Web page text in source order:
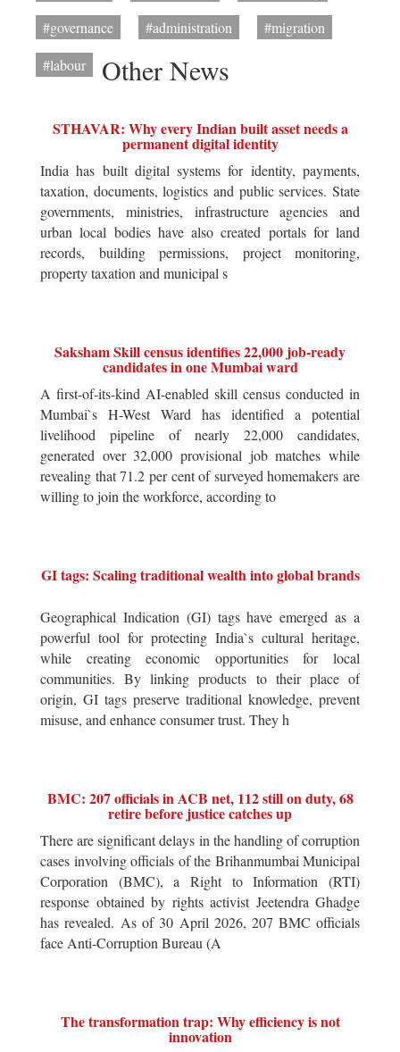
#governance
#administration
#migration
#labour
Other News
STHAVAR: Why every Indian built asset needs a
permanent digital identity
India has built digital systems for identity, payments,
taxation, documents, logistics and public services. State
governments, ministries, infrastructure agencies and
urban local bodies have also created portals for land
records, building permissions, project monitoring,
property taxation and municipal s
Saksham Skill census identifies 22,000 job-ready
candidates in one Mumbai ward
A first-of-its-kind AI-enabled skill census conducted in
Mumbai`s H-West Ward has identified a potential
livelihood pipeline of nearly 22,000 candidates,
generated over 32,000 provisional job matches while
revealing that 71.2 per cent of surveyed homemakers are
willing to join the workforce, according to
GI tags: Scaling traditional wealth into global brands
Geographical Indication (GI) tags have emerged as a
powerful tool for protecting India`s cultural heritage,
while creating economic opportunities for local
communities. By linking products to their place of
origin, GI tags preserve traditional knowledge, prevent
misuse, and enhance consumer trust. They h
BMC: 207 officials in ACB net, 112 still on duty, 68
retire before justice catches up
There are significant delays in the handling of corruption
cases involving officials of the Brihanmumbai Municipal
Corporation (BMC), a Right to Information (RTI)
response obtained by rights activist Jeetendra Ghadge
has revealed. As of 30 April 2026, 207 BMC officials
face Anti-Corruption Bureau (A
The transformation trap: Why efficiency is not
innovation